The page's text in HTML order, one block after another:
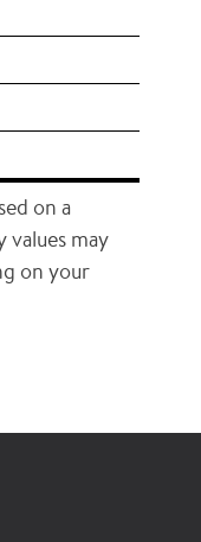
on a
values may
on your
REP